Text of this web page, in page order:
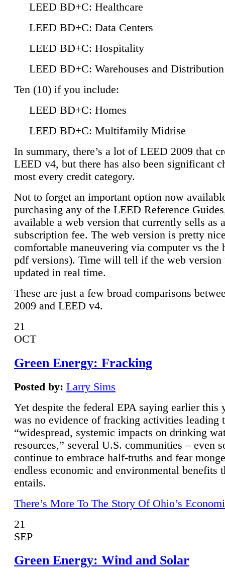
LEED BD+C: Healthcare
LEED BD+C: Data Centers
LEED BD+C: Hospitality
LEED BD+C: Warehouses and
Ten (10) if you include:
LEED BD+C: Homes
LEED BD+C: Multifamily Midrise
In summary, there’s a lot of LEED 2009 that
LEED v4, but there has also been significant
most every credit category.
Not to forget an important option now
purchasing any of the LEED Reference
available a web version that currently sells as
subscription fee. The web version is pretty
comfortable maneuvering via computer vs the
pdf versions). Time will tell if the web
updated in real time.
These are just a few broad comparisons
2009 and LEED v4.
21
OCT
Green Energy: Fracking
Posted by: Larry Sims
Yet despite the federal EPA saying earlier this
was no evidence of fracking activities leading
“widespread, systemic impacts on drinking
resources,” several U.S. communities – even
continue to embrace half-truths and fear
endless economic and environmental benefits
entails.
There’s More To The Story Of Ohio’s
21
SEP
Green Energy: Wind and Solar